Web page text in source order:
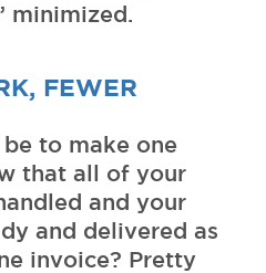
minimized.
FEWER
to make one
that all of your
and your
and delivered as
invoice? Pretty